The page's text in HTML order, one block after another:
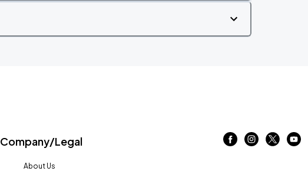
Company/Legal
About Us